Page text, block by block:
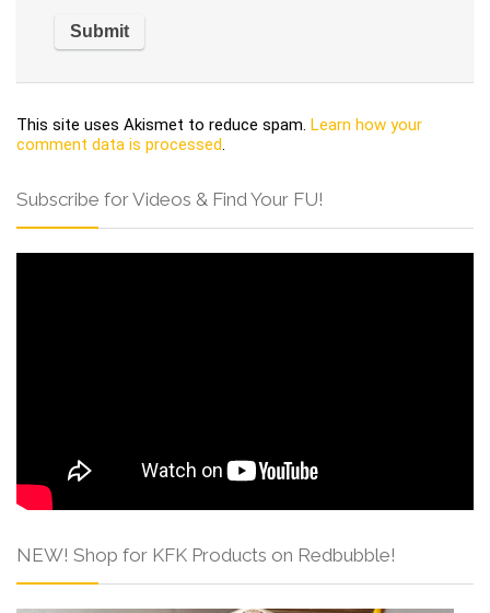
This site uses Akismet to reduce spam. Learn how your
comment data is processed.
Subscribe for Videos & Find Your FU!
NEW! Shop for KFK Products on Redbubble!